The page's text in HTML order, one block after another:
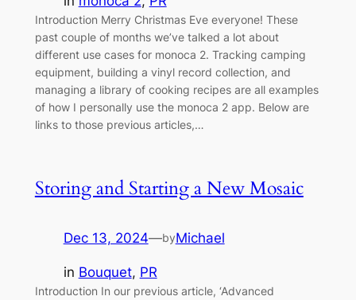
Introduction Merry Christmas Eve everyone! These
past couple of months we’ve talked a lot about
different use cases for monoca 2. Tracking camping
equipment, building a vinyl record collection, and
managing a library of cooking recipes are all examples
of how I personally use the monoca 2 app. Below are
links to those previous articles,…
Storing and Starting a New Mosaic
Dec 13, 2024—byMichael
in Bouquet, PR
Introduction In our previous article, ‘Advanced